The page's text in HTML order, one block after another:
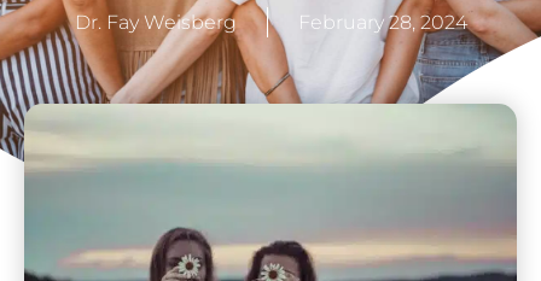
Dr. Fay Weisberg February 28, 2024